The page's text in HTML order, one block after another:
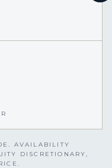
AVAILABILITY
DISCRETIONARY,